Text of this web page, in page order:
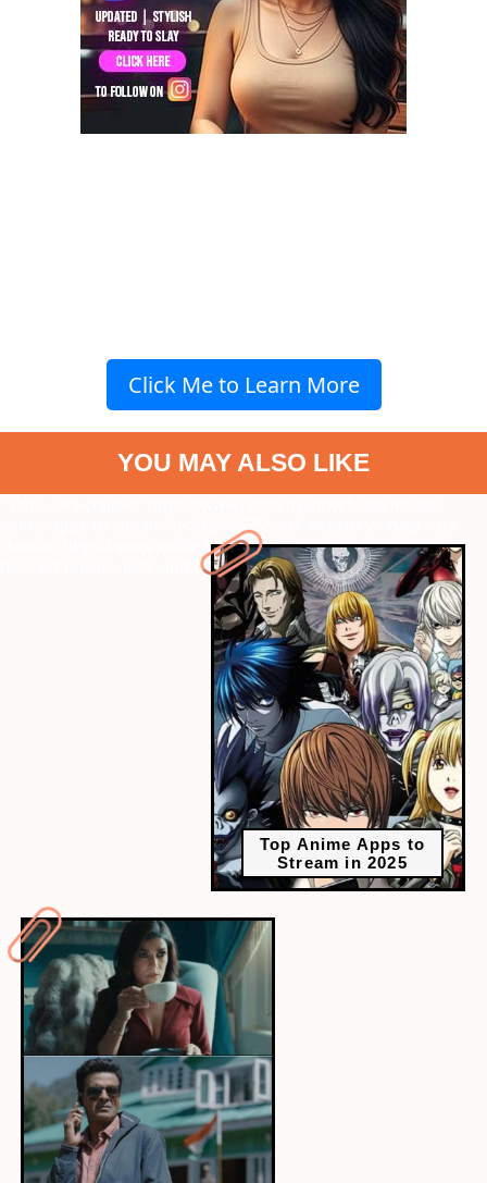
Click Me to Learn More
YOU MAY ALSO LIKE
anime-apps-to-stream-in-2025-5675?next-webstory
Top Anime Apps to
Stream in 2025
ctalink="https://www.radiocity.in/web-stories/the-family-man-3-
full-cast-release-date-and-more-6283?next-webstory